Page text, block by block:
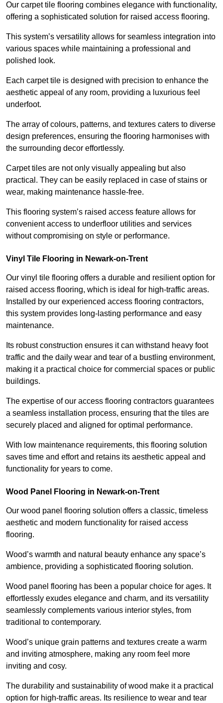
Our carpet tile flooring combines elegance with functionality,
offering a sophisticated solution for raised access flooring.
This system’s versatility allows for seamless integration into
various spaces while maintaining a professional and
polished look.
Each carpet tile is designed with precision to enhance the
aesthetic appeal of any room, providing a luxurious feel
underfoot.
The array of colours, patterns, and textures caters to diverse
design preferences, ensuring the flooring harmonises with
the surrounding decor effortlessly.
Carpet tiles are not only visually appealing but also
practical. They can be easily replaced in case of stains or
wear, making maintenance hassle-free.
This flooring system’s raised access feature allows for
convenient access to underfloor utilities and services
without compromising on style or performance.
Vinyl Tile Flooring in Newark-on-Trent
Our vinyl tile flooring offers a durable and resilient option for
raised access flooring, which is ideal for high-traffic areas.
Installed by our experienced access flooring contractors,
this system provides long-lasting performance and easy
maintenance.
Its robust construction ensures it can withstand heavy foot
traffic and the daily wear and tear of a bustling environment,
making it a practical choice for commercial spaces or public
buildings.
The expertise of our access flooring contractors guarantees
a seamless installation process, ensuring that the tiles are
securely placed and aligned for optimal performance.
With low maintenance requirements, this flooring solution
saves time and effort and retains its aesthetic appeal and
functionality for years to come.
Wood Panel Flooring in Newark-on-Trent
Our wood panel flooring solution offers a classic, timeless
aesthetic and modern functionality for raised access
flooring.
Wood’s warmth and natural beauty enhance any space’s
ambience, providing a sophisticated flooring solution.
Wood panel flooring has been a popular choice for ages. It
effortlessly exudes elegance and charm, and its versatility
seamlessly complements various interior styles, from
traditional to contemporary.
Wood’s unique grain patterns and textures create a warm
and inviting atmosphere, making any room feel more
inviting and cosy.
The durability and sustainability of wood make it a practical
option for high-traffic areas. Its resilience to wear and tear